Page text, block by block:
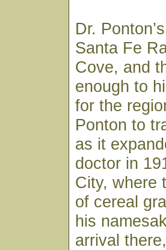
Dr.
Santa Fe
Cove, and
enough to
for the
Ponton to
as it
doctor in
City, where
of cereal
his
arrival